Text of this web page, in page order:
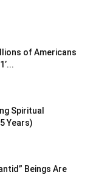
of Americans
Spiritual
Years)
Beings Are